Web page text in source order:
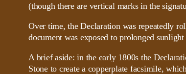
(though there are vertical marks in the
Over time, the Declaration was repeatedly
document was exposed to prolonged
A brief aside: in the early 1800s the
Stone to create a copperplate facsimile,